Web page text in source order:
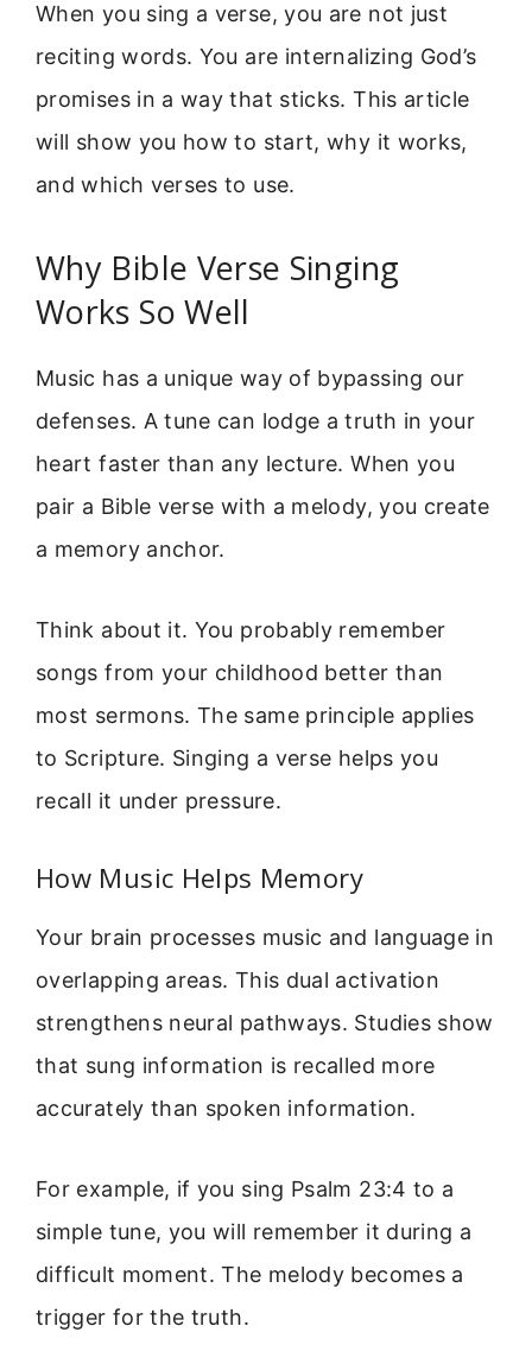
When you sing a verse, you are not just
reciting words. You are internalizing God’s
promises in a way that sticks. This article
will show you how to start, why it works,
and which verses to use.
Why Bible Verse Singing
Works So Well
Music has a unique way of bypassing our
defenses. A tune can lodge a truth in your
heart faster than any lecture. When you
pair a Bible verse with a melody, you create
a memory anchor.
Think about it. You probably remember
songs from your childhood better than
most sermons. The same principle applies
to Scripture. Singing a verse helps you
recall it under pressure.
How Music Helps Memory
Your brain processes music and language in
overlapping areas. This dual activation
strengthens neural pathways. Studies show
that sung information is recalled more
accurately than spoken information.
For example, if you sing Psalm 23:4 to a
simple tune, you will remember it during a
difficult moment. The melody becomes a
trigger for the truth.